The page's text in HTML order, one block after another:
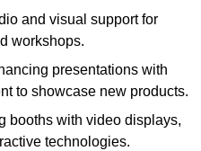
and visual support for
workshops.
presentations with
to showcase new products.
booths with video displays,
technologies.